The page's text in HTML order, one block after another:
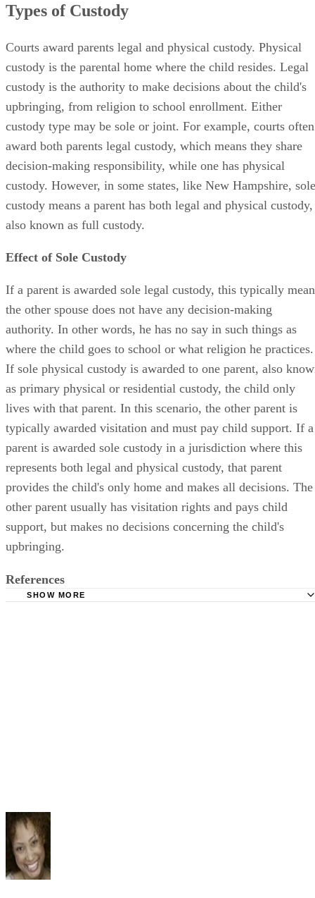
Types of Custody
Courts award parents legal and physical custody. Physical
custody is the parental home where the child resides. Legal
custody is the authority to make decisions about the child's
upbringing, from religion to school enrollment. Either
custody type may be sole or joint. For example, courts often
award both parents legal custody, which means they share
decision-making responsibility, while one has physical
custody. However, in some states, like New Hampshire, sole
custody means a parent has both legal and physical custody,
also known as full custody.
Effect of Sole Custody
If a parent is awarded sole legal custody, this typically
the other spouse does not have any decision-making
authority. In other words, he has no say in such things as
where the child goes to school or what religion he practices.
If sole physical custody is awarded to one parent, also
as primary physical or residential custody, the child only
lives with that parent. In this scenario, the other parent is
typically awarded visitation and must pay child support. If a
parent is awarded sole custody in a jurisdiction where this
represents both legal and physical custody, that parent
provides the child's only home and makes all decisions. The
other parent usually has visitation rights and pays child
support, but makes no decisions concerning the child's
upbringing.
References
SHOW MORE